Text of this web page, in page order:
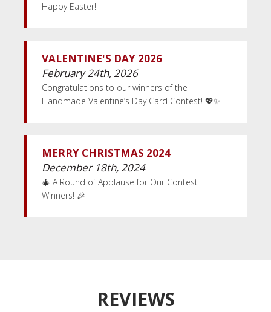
Happy Easter!
VALENTINE'S DAY 2026
February 24th, 2026
Congratulations to our winners of the
Handmade Valentine’s Day Card Contest! 💖✨
MERRY CHRISTMAS 2024
December 18th, 2024
🎄 A Round of Applause for Our Contest
Winners! 🎉
REVIEWS